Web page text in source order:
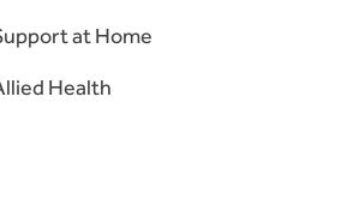
at Home
Health